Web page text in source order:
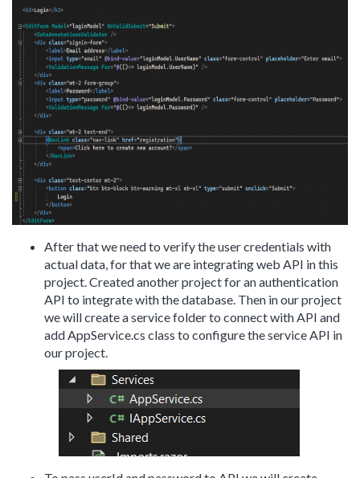
After that we need to verify the user credentials with
actual data, for that we are integrating web API in this
project. Created another project for an authentication
API to integrate with the database. Then in our project
we will create a service folder to connect with API and
add AppService.cs class to configure the service API in
our project.